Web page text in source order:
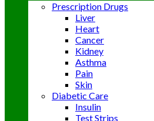
Prescription Drugs
Liver
Heart
Cancer
Kidney
Asthma
Pain
Skin
Diabetic Care
Insulin
Test Strips